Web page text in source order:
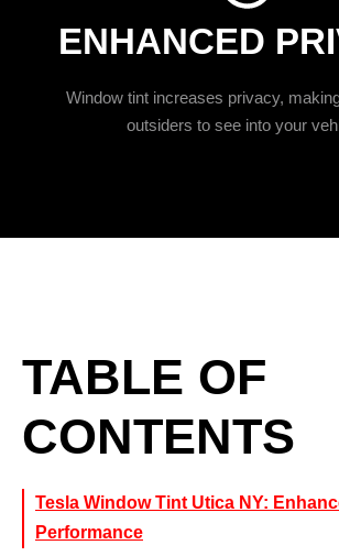
ENHANCED
Window tint increases privacy,
outsiders to see into your
TABLE OF
CONTENTS
Tesla Window Tint Utica NY:
Performance